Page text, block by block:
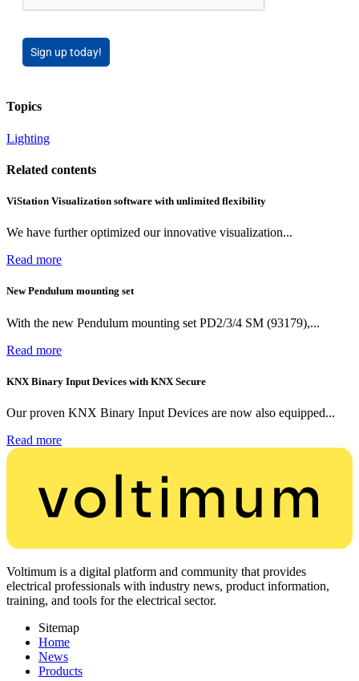
Sign up today!
Topics
Lighting
Related contents
ViStation Visualization software with unlimited flexibility
We have further optimized our innovative visualization...
Read more
New Pendulum mounting set
With the new Pendulum mounting set PD2/3/4 SM (93179),...
Read more
KNX Binary Input Devices with KNX Secure
Our proven KNX Binary Input Devices are now also equipped...
Read more
Voltimum is a digital platform and community that provides
electrical professionals with industry news, product information,
training, and tools for the electrical sector.
Sitemap
Home
News
Products